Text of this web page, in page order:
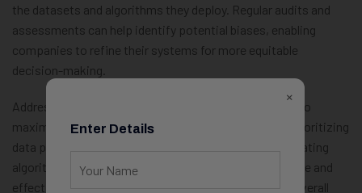
the datasets and algorithms they deploy. Regular audits and
assessments can help identify potential biases, enabling
companies to refine their systems for more equitable
decision-making.
Addressing these challenges is crucial for businesses to
maximize the benefits of AI-powered solutions. By prioritizing
data privacy, ensuring seamless integration, and mitigating
algorithmic bias, organizations can foster a responsible and
effective AI implementation strategy that enhances overall
×
Enter Details